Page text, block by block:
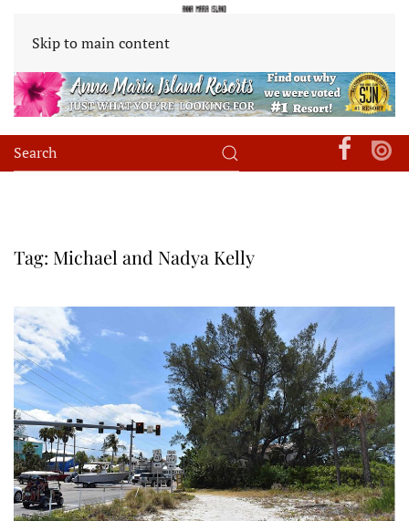
Skip to main content
Tag: Michael and Nadya Kelly